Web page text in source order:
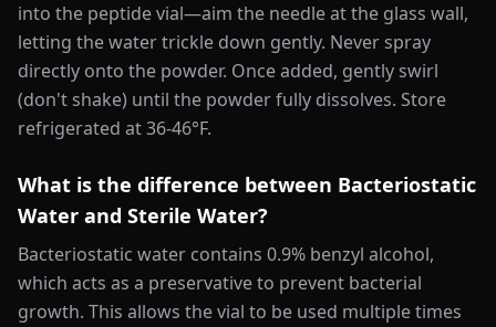
into the peptide vial—aim the needle at the glass wall,
letting the water trickle down gently. Never spray
directly onto the powder. Once added, gently swirl
(don't shake) until the powder fully dissolves. Store
refrigerated at 36-46°F.
What is the difference between Bacteriostatic
Water and Sterile Water?
Bacteriostatic water contains 0.9% benzyl alcohol,
which acts as a preservative to prevent bacterial
growth. This allows the vial to be used multiple times